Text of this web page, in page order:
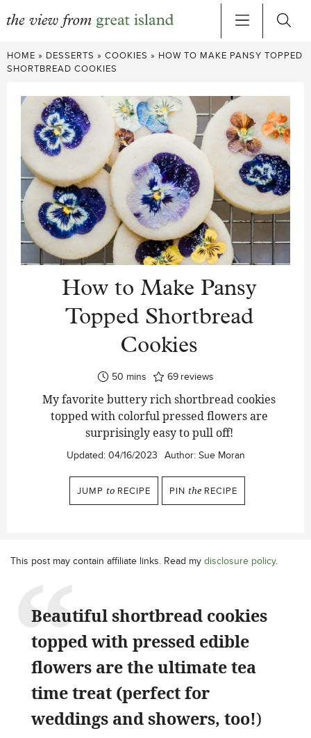
Skip
to
HOME » DESSERTS » COOKIES » HOW TO MAKE PANSY TOPPED
SHORTBREAD COOKIES
How to Make Pansy
Topped Shortbread
Cookies
50minutes
mins 69 reviews
My favorite buttery rich shortbread cookies
topped with colorful pressed flowers are
surprisingly easy to pull off!
Updated: 04/16/2023 Author: Sue Moran
JUMP to RECIPE PIN the RECIPE
This post may contain affiliate links. Read my disclosure policy.
Beautiful shortbread cookies
topped with pressed edible
flowers are the ultimate tea
time treat (perfect for
weddings and showers, too!)